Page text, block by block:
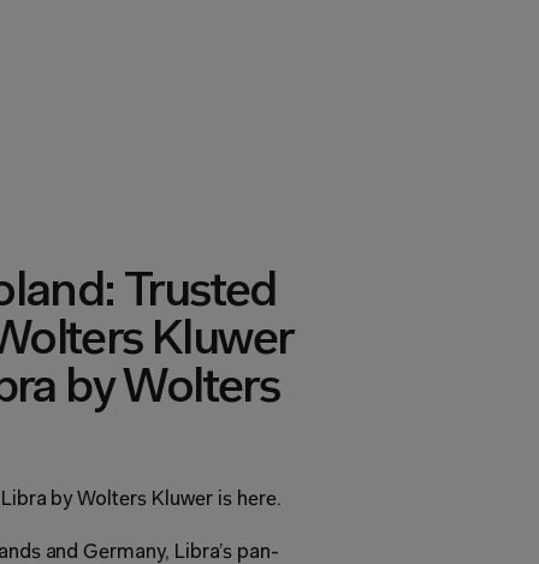
Trusted
Kluwer
by Wolters
by Wolters Kluwer is here.
and Germany, Libra’s pan-